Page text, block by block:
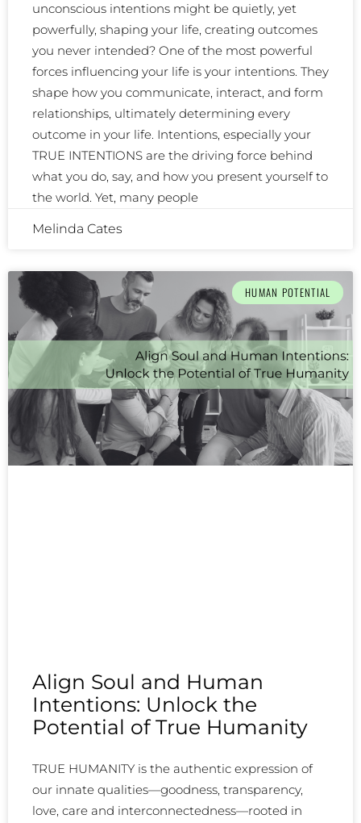
unconscious intentions might be quietly, yet
powerfully, shaping your life, creating outcomes
you never intended? One of the most powerful
forces influencing your life is your intentions. They
shape how you communicate, interact, and form
relationships, ultimately determining every
outcome in your life. Intentions, especially your
TRUE INTENTIONS are the driving force behind
what you do, say, and how you present yourself to
the world. Yet, many people
Melinda Cates
HUMAN POTENTIAL
Align Soul and Human
Intentions: Unlock the
Potential of True Humanity
TRUE HUMANITY is the authentic expression of
our innate qualities—goodness, transparency,
love, care and interconnectedness—rooted in